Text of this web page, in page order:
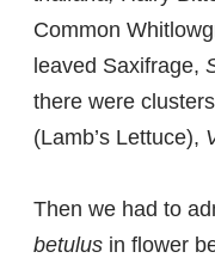
Common
leaved Saxifrage,
there were
(Lamb’s Lettuce),
Then we had to
betulus in flower